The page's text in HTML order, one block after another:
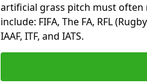
artificial grass pitch must
include: FIFA, The FA, RFL
IAAF, ITF, and IATS.